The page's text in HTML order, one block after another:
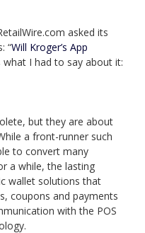
asked its
“Will Kroger’s App
what I had to say about it:
but they are about
a front-runner such
to convert many
a while, the lasting
wallet solutions that
coupons and payments
with the POS